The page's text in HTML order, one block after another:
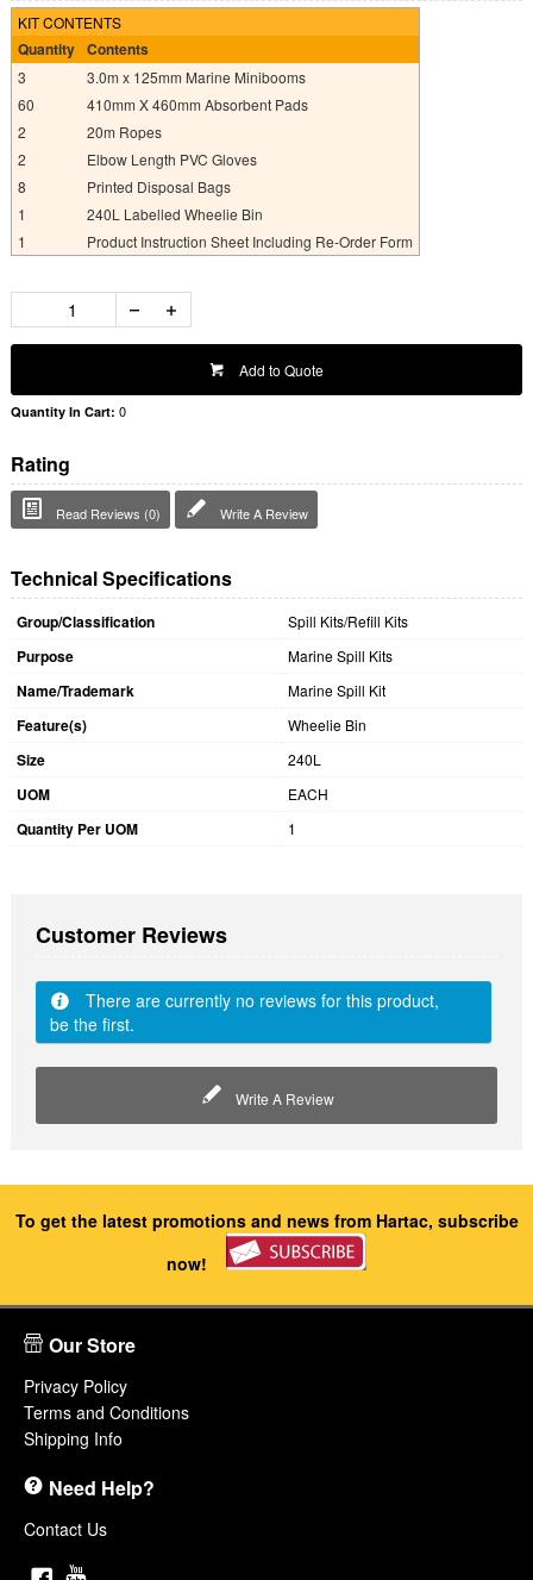
KIT CONTENTS
Quantity Contents
3
3.0m x 125mm Marine Minibooms
60
410mm X 460mm Absorbent Pads
2
20m Ropes
2
Elbow Length PVC Gloves
8
Printed Disposal Bags
1
240L Labelled Wheelie Bin
1
Product Instruction Sheet Including Re-Order Form
Add to Quote
Quantity In Cart: 0
Rating
Read Reviews (0) Write A Review
Technical Specifications
Group/Classification Spill Kits/Refill Kits
Purpose Marine Spill Kits
Name/Trademark Marine Spill Kit
Feature(s) Wheelie Bin
Size 240L
UOM EACH
Quantity Per UOM 1
Customer Reviews
There are currently no reviews for this product,
be the first.
Write A Review
To get the latest promotions and news from Hartac, subscribe
now!
Our Store
Privacy Policy
Terms and Conditions
Shipping Info
Need Help?
Contact Us